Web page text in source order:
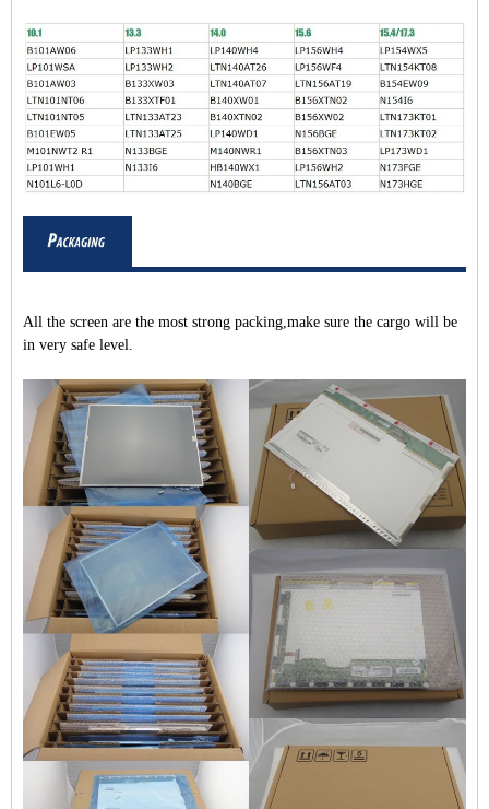
All the screen are the most strong packing,make sure the cargo will be
in very safe level.